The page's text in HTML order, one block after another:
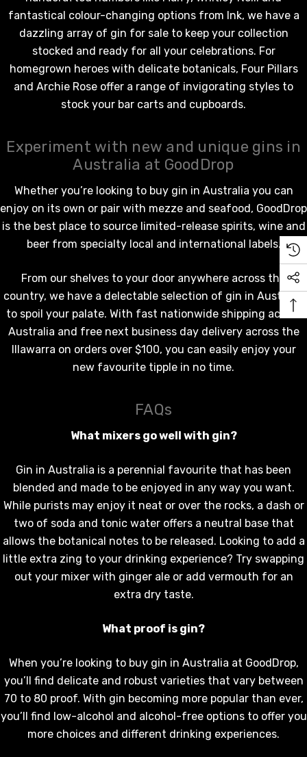
fantastical colour-changing options from Ink, we have a
dazzling array of gin for sale to keep your collection
stocked and ready for all your celebrations. For
homegrown heroes with delicate botanicals, Four Pillars
and Archie Rose offer a range of invigorating styles to
stock your bar carts and cupboards.
Experiment with new and unique gins in
Australia at GoodDrop
Whether you’re looking to buy gin in Australia you can
enjoy on its own or pair with mezze and seafood, GoodDrop
is the best place to source limited-release spirits, wine and
beer from specialty local and international labels.
From our shelves to your door anywhere across the
country, we have a delectable selection of gin in Australia
to spoil your palate. With fast nationwide shipping across
Australia and free next business day delivery across the
Illawarra on orders over $100, you can easily enjoy your
new favourite tipple in no time.
FAQs
What mixers go well with gin?
Gin in Australia is a perennial favourite that has been
blended and made to be enjoyed in any way you want.
While purists may enjoy it neat or over the rocks, a dash or
two of soda and tonic water offers a neutral base that
allows the botanical notes to be released. Looking to add a
little extra zing to your drinking experience? Try swapping
out your mixer with ginger ale or add vermouth for an
extra dry taste.
What proof is gin?
When you’re looking to buy gin in Australia at GoodDrop,
you’ll find delicate and robust varieties that vary between
70 to 80 proof. With gin becoming more popular than ever,
you’ll find low-alcohol and alcohol-free options to offer you
more choices and different drinking experiences.